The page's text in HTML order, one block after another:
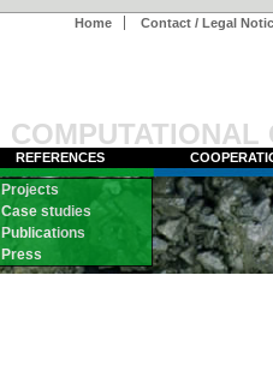
Home Contact / Legal
COMPUTATIONAL
REFERENCES
Projects
Case studies
Publications
Press